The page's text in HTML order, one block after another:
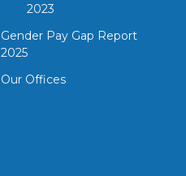
2023
Gender Pay Gap Report
2025
Our Offices